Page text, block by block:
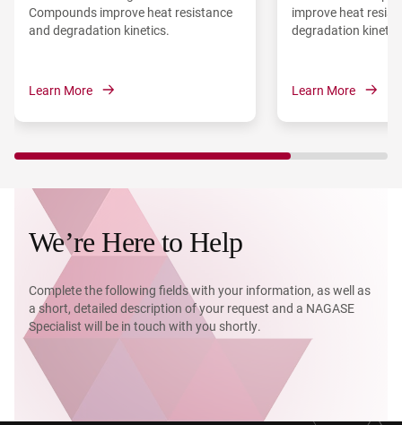
Compounds improve heat resistance
and degradation kinetics.
Learn More
improve heat
degradation
Learn More
We’re Here to Help
Complete the following fields with your information, as well as
a short, detailed description of your request and a NAGASE
Specialist will be in touch with you shortly.